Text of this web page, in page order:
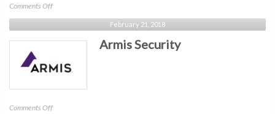
Comments Offon
Digital
Shadows
February 21, 2018
Armis Security
Comments Offon